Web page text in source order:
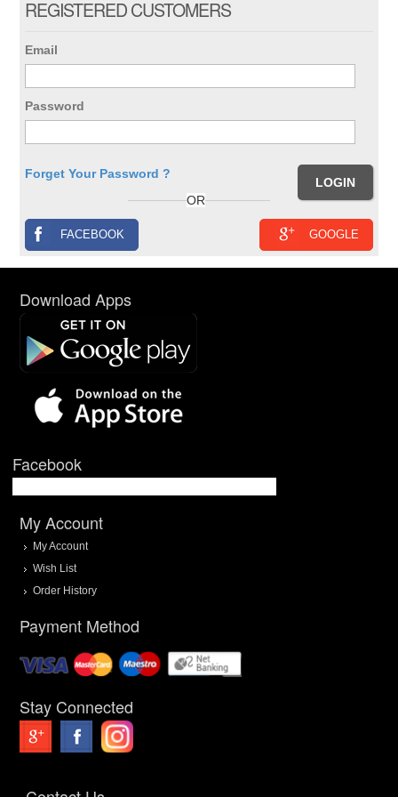
REGISTERED CUSTOMERS
Email
Password
Forget Your Password ?
OR
GOOGLE
FACEBOOK
Download Apps
Facebook
My Account
My Account
Wish List
Order History
Payment Method
Stay Connected